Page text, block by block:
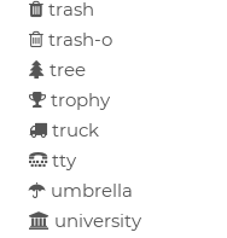
trash
trash-o
tree
trophy
truck
tty
umbrella
university